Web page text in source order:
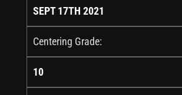
SEPT 17TH 2021
Centering Grade:
10